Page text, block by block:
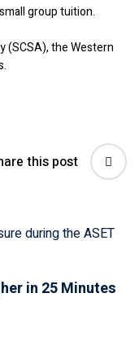
group tuition.
(SCSA), the Western
this post
in 25 Minutes